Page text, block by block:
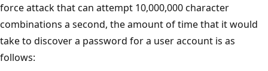
force attack that can attempt 10,000,000 character
combinations a second, the amount of time that it would
take to discover a password for a user account is as
follows: